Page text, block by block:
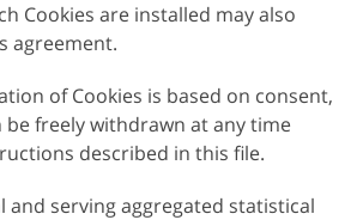
Cookies are installed may also
agreement.
of Cookies is based on consent,
be freely withdrawn at any time
described in this file.
and serving aggregated statistical